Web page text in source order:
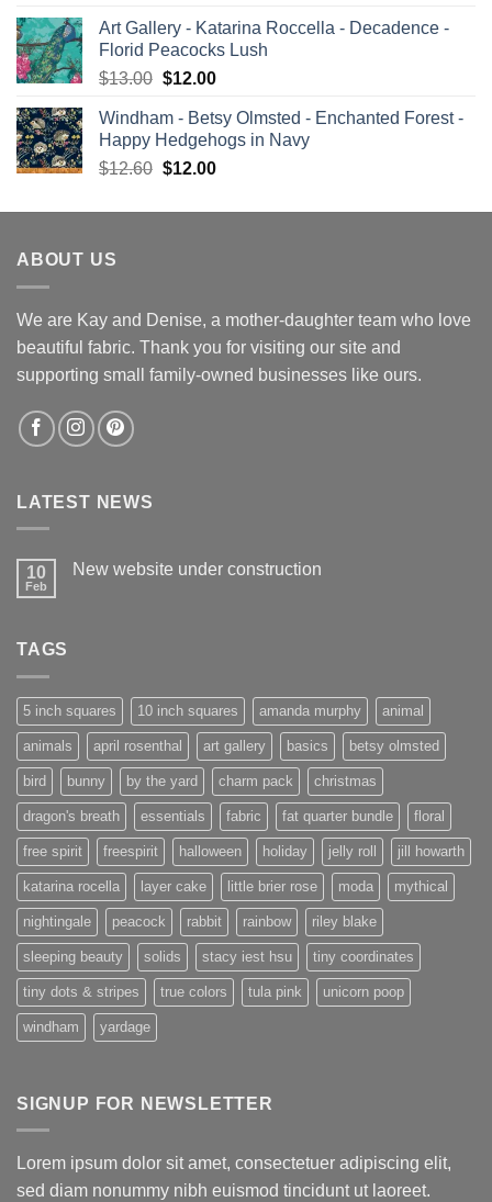
was:
$13.00.
is:
$12.00.
Art Gallery - Katarina Roccella - Decadence -
Florid Peacocks Lush
$13.00 Original
was:
$13.00.
$12.00Current
is:
$12.00.
Windham - Betsy Olmsted - Enchanted Forest -
Happy Hedgehogs in Navy
$12.60 Original
was:
$12.00Current
is:
ABOUT US
We are Kay and Denise, a mother-daughter team who love
beautiful fabric. Thank you for visiting our site and
supporting small family-owned businesses like ours.
LATEST NEWS
10
Feb
New website under construction
TAGS
5 inch squares 10 inch squares amanda murphy animal
animals april rosenthal art gallery basics betsy olmsted
bird bunny by the yard charm pack christmas
dragon's breath essentials fabric fat quarter bundle floral
free spirit freespirit halloween holiday jelly roll jill howarth
katarina rocella layer cake little brier rose moda mythical
nightingale peacock rabbit rainbow riley blake
sleeping beauty solids stacy iest hsu tiny coordinates
tiny dots & stripes true colors tula pink unicorn poop
windham yardage
SIGNUP FOR NEWSLETTER
Lorem ipsum dolor sit amet, consectetuer adipiscing elit,
sed diam nonummy nibh euismod tincidunt ut laoreet.